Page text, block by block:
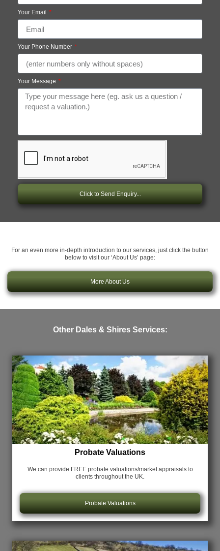
Your Email
Your Phone Number
Your Message
Click to Send Enquiry...
For an even more in-depth introduction to our services, just click the button
below to visit our ‘About Us’ page:
More About Us
Other Dales & Shires Services:
Probate Valuations
We can provide FREE probate valuations/market appraisals to
clients throughout the UK.
Probate Valuations